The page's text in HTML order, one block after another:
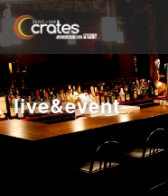
live&event